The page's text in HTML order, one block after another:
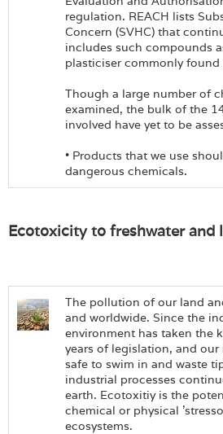
regulation. REACH lists
Concern (SVHC) that
includes such compounds
plasticiser commonly found
Though a large number of
examined, the bulk of the
involved have yet to be
• Products that we use
dangerous chemicals.
Ecotoxicity to freshwater and
The pollution of our land
and worldwide. Since the
environment has taken the
years of legislation, and
safe to swim in and waste
industrial processes
earth. Ecotoxitiy is the
chemical or physical
ecosystems.